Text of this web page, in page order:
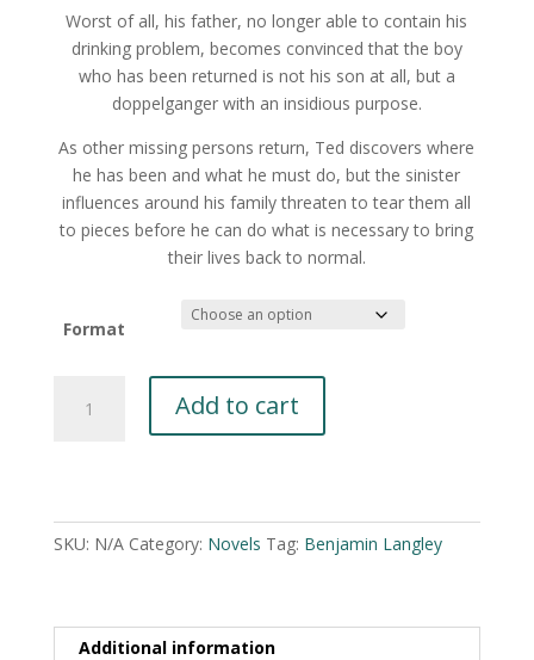
Worst of all, his father, no longer able to contain his
drinking problem, becomes convinced that the boy
who has been returned is not his son at all, but a
doppelganger with an insidious purpose.
As other missing persons return, Ted discovers where
he has been and what he must do, but the sinister
influences around his family threaten to tear them all
to pieces before he can do what is necessary to bring
their lives back to normal.
Format
Add to cart
t
n
SKU: N/A Category: Novels Tag: Benjamin Langley
Additional information